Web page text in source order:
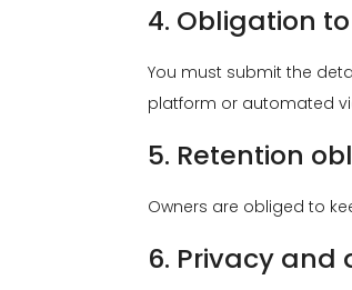
4. Obligation
You must submit the
platform or automated
5. Retention
Owners are obliged to
6. Privacy